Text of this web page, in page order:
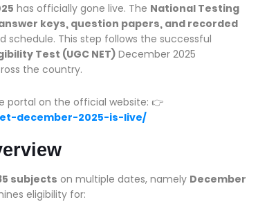
has officially gone live. The National Testing
keys, question papers, and recorded
schedule. This step follows the successful
Test (UGC NET) December 2025
the country.
portal on the official website: 👉
december-2025-is-live/
subjects on multiple dates, namely December
eligibility for: